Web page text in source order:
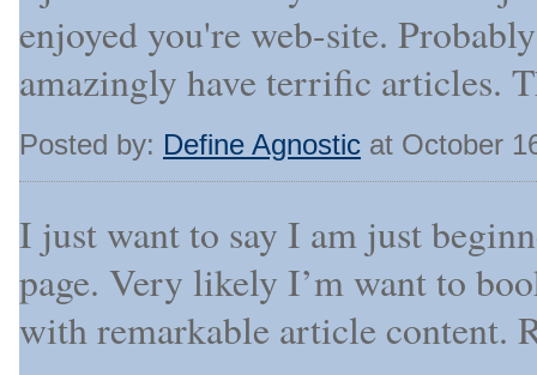
enjoyed you're web-site.
amazingly have terrific articles.
Posted by: Define Agnostic at October
I just want to say I am just
page. Very likely I’m want to
with remarkable article content.